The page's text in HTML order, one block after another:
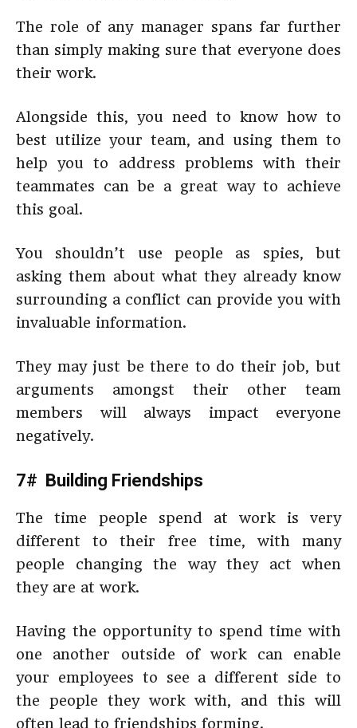
The role of any manager spans far further
than simply making sure that everyone does
their work.
Alongside this, you need to know how to
best utilize your team, and using them to
help you to address problems with their
teammates can be a great way to achieve
this goal.
You shouldn’t use people as spies, but
asking them about what they already know
surrounding a conflict can provide you with
invaluable information.
They may just be there to do their job, but
arguments amongst their other team
members will always impact everyone
negatively.
7# Building Friendships
The time people spend at work is very
different to their free time, with many
people changing the way they act when
they are at work.
Having the opportunity to spend time with
one another outside of work can enable
your employees to see a different side to
the people they work with, and this will
often lead to friendships forming.